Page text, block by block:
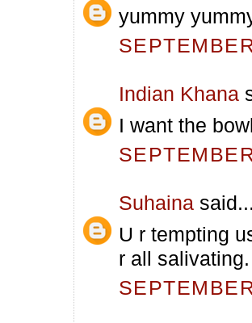
yummy
Indian Khana
I want the
Suhaina
U r tempting
r all